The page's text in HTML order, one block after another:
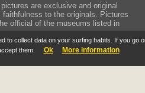
to collect data on your surfing habits. If you go
them.
Ok More information
are exclusive and original
to the originals. Pictures
official of the museums listed in